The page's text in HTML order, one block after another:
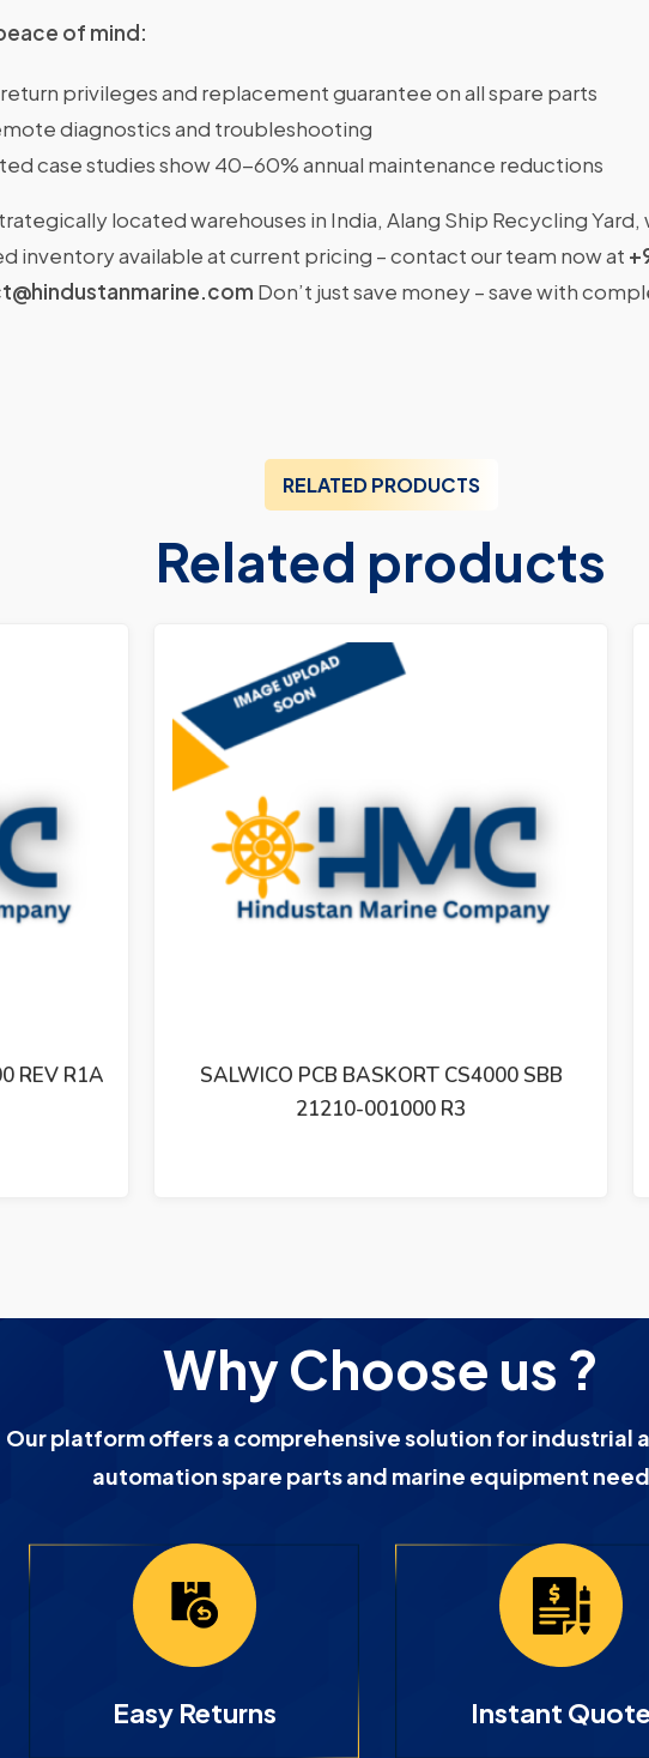
of mind:
return privileges and replacement guarantee on all spare parts
diagnostics and troubleshooting
case studies show 40-60% annual maintenance reductions
located warehouses in India, Alang Ship Recycling
available at current pricing – contact our team now at
Don’t just save money – save with
RELATED PRODUCTS
Related products
SBB
SALWICO FLAME DETECTOR UVFD-2
Why Choose us ?
Our platform offers a comprehensive solution for industrial
automation spare parts and marine equipment
Easy Returns Instant